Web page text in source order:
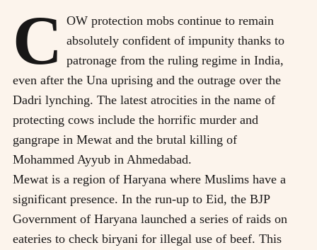
C
OW protection mobs continue to remain
absolutely confident of impunity thanks to
patronage from the ruling regime in India,
even after the Una uprising and the outrage over the
Dadri lynching. The latest atrocities in the name of
protecting cows include the horrific murder and
gangrape in Mewat and the brutal killing of
Mohammed Ayyub in Ahmedabad.
Mewat is a region of Haryana where Muslims have a
significant presence. In the run-up to Eid, the BJP
Government of Haryana launched a series of raids on
eateries to check biryani for illegal use of beef. This